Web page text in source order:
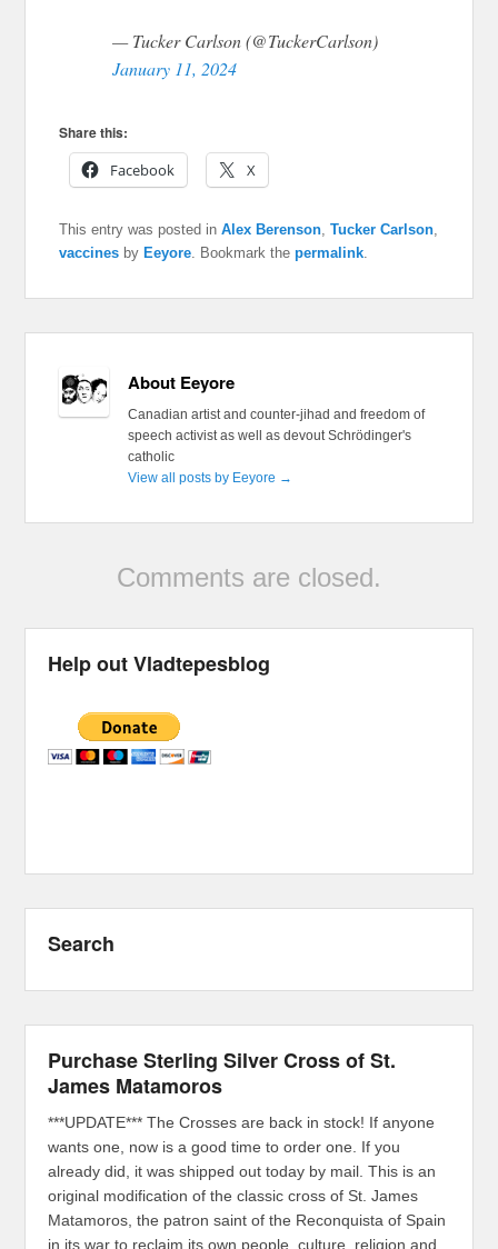
— Tucker Carlson (@TuckerCarlson)
January 11, 2024
Share this:
Facebook
X
This entry was posted inAlex Berenson,Tucker Carlson,
vaccines by Eeyore. Bookmark thepermalink.
About Eeyore
Canadian artist and counter-jihad and freedom of
speech activist as well as devout Schrödinger's
catholic
View all posts by Eeyore →
Comments are closed.
Help out Vladtepesblog
Search
Purchase Sterling Silver Cross of St.
James Matamoros
***UPDATE*** The Crosses are back in stock! If anyone
wants one, now is a good time to order one. If you
already did, it was shipped out today by mail. This is an
original modification of the classic cross of St. James
Matamoros, the patron saint of the Reconquista of Spain
in its war to reclaim its own people, culture, religion and